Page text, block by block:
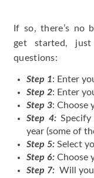
If so, there’s no
get started,
questions:
Step 1: Enter
Step 2: Enter
Step 3: Choose
Step 4:
year (some of
Step 5: Select
Step 6: Choose
Step 7: Will